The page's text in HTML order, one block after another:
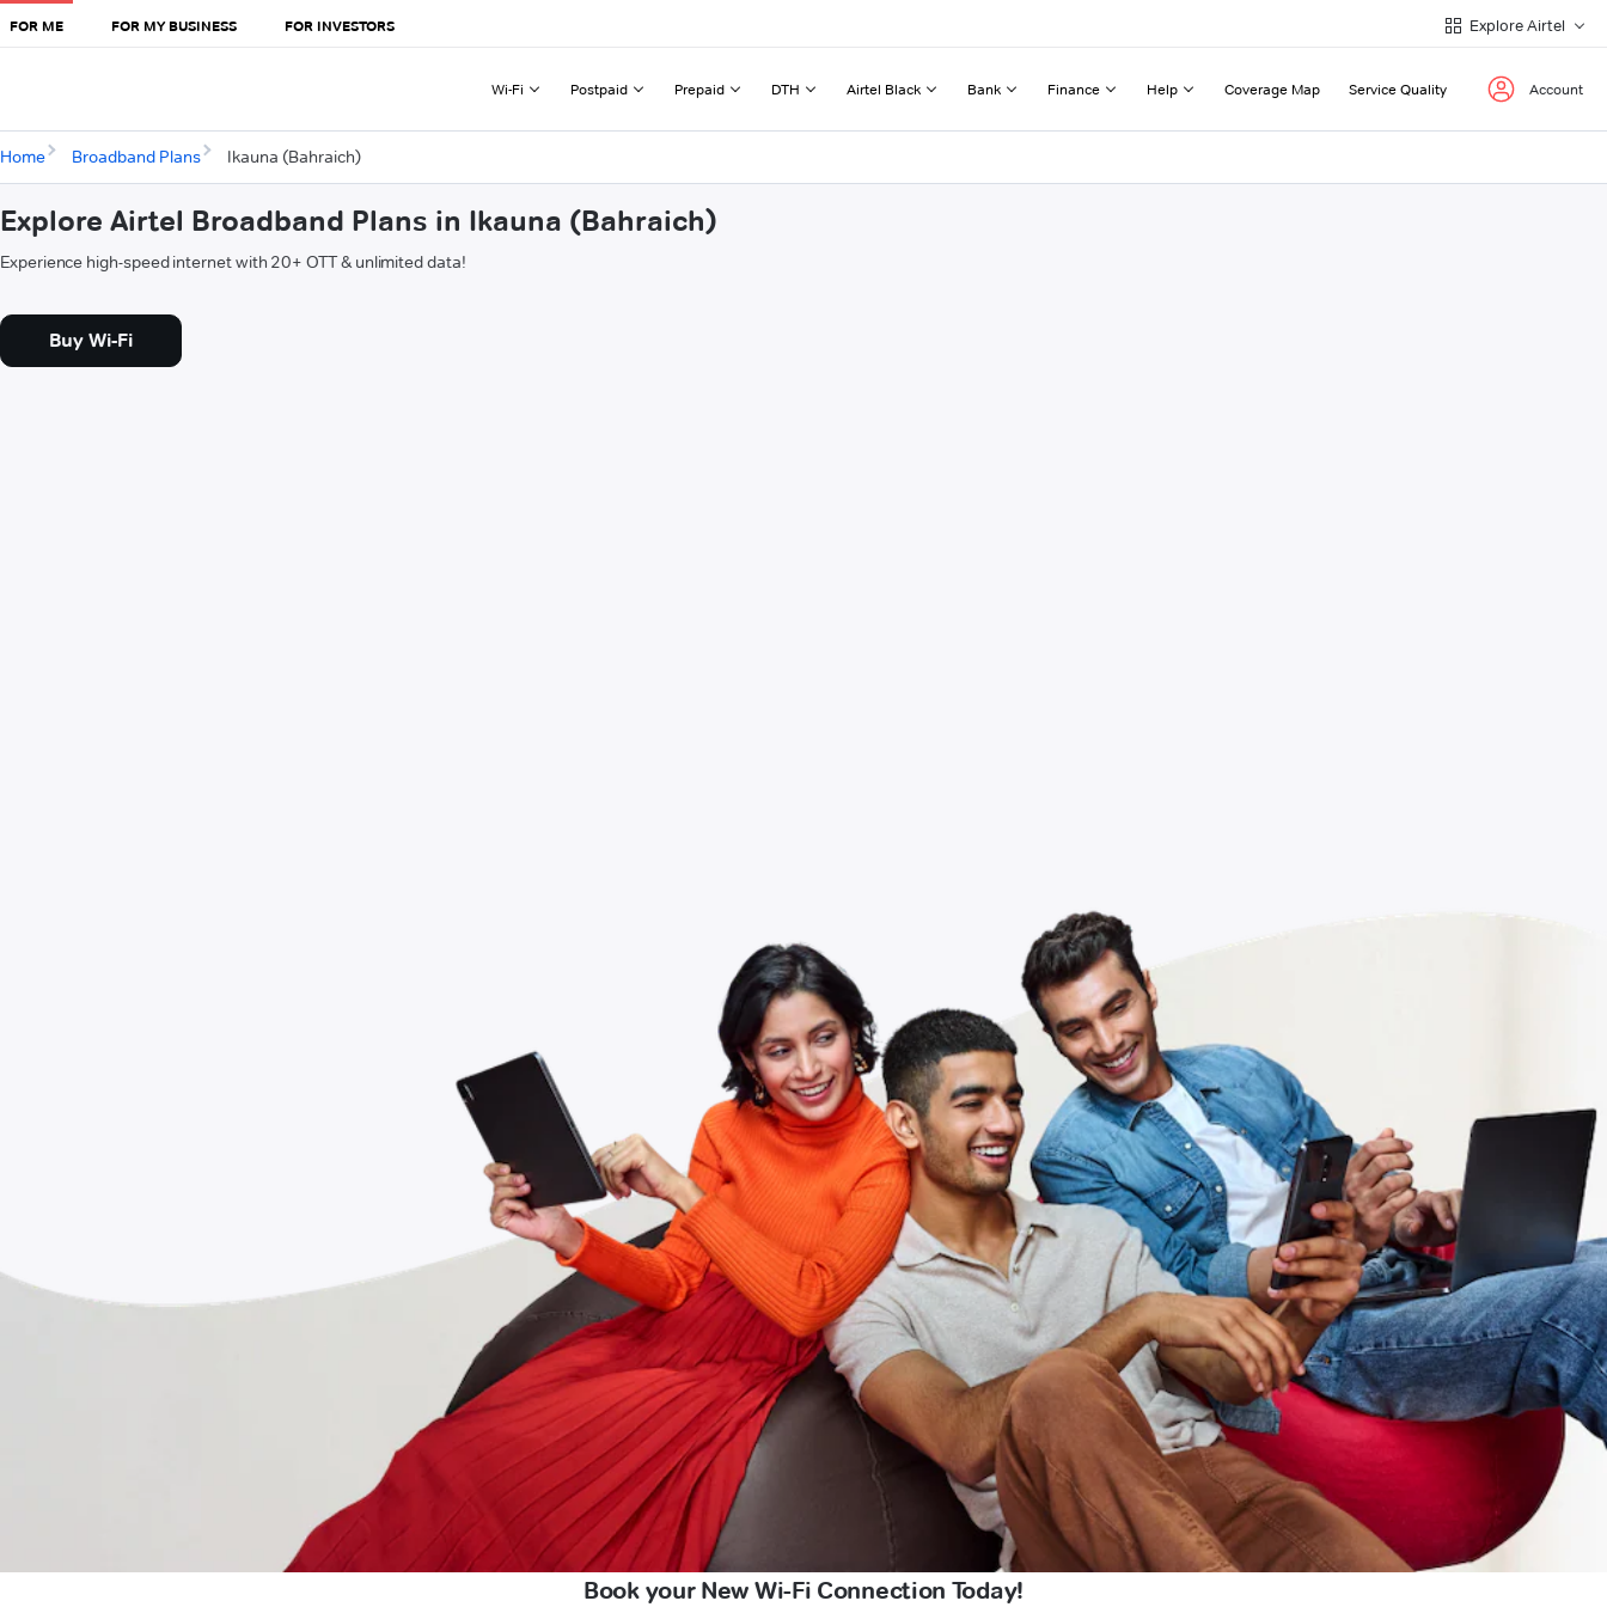
FOR ME FOR MY BUSINESS FOR INVESTORS Explore Airtel
Wi-Fi Postpaid Prepaid DTH Airtel Black Bank Finance Help Coverage Map Service Quality Account
Home Broadband Plans Ikauna (Bahraich)
Explore Airtel Broadband Plans in Ikauna (Bahraich)
Experience high-speed internet with 20+ OTT & unlimited data!
Buy Wi-Fi
Book your New Wi-Fi Connection Today!